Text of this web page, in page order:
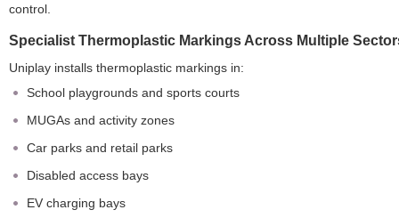
control.
Specialist Thermoplastic Markings Across Multiple
Uniplay installs thermoplastic markings in:
School playgrounds and sports courts
MUGAs and activity zones
Car parks and retail parks
Disabled access bays
EV charging bays